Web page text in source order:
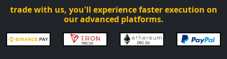
trade with us, you'll experience faster execution on
our advanced platforms.